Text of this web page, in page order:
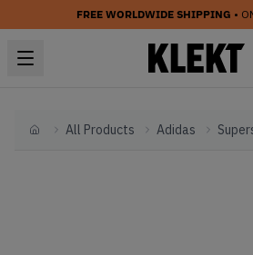
FREE WORLDWIDE SHIPPING •
HomeAll Products Adidas